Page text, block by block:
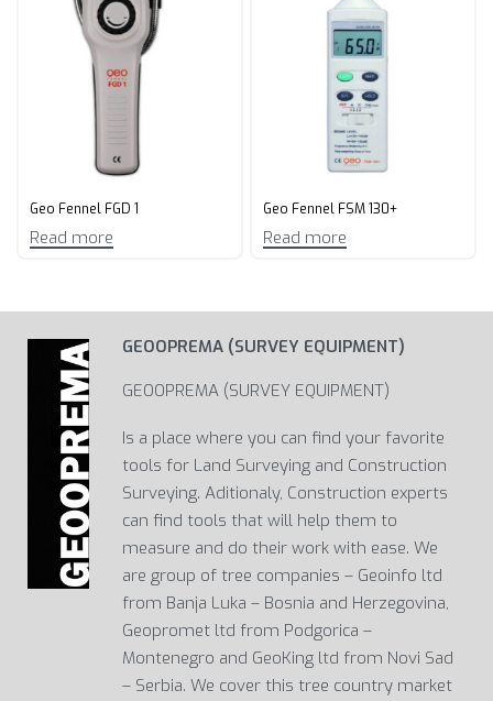
Geo Fennel FGD 1
Read more
Geo Fennel FSM 130+
Read more
GEOOPREMA (SURVEY EQUIPMENT)
GEOOPREMA (SURVEY EQUIPMENT)
Is a place where you can find your favorite
tools for Land Surveying and Construction
Surveying. Aditionaly, Construction experts
can find tools that will help them to
measure and do their work with ease. We
are group of tree companies – Geoinfo ltd
from Banja Luka – Bosnia and Herzegovina,
Geopromet ltd from Podgorica –
Montenegro and GeoKing ltd from Novi Sad
– Serbia. We cover this tree country market